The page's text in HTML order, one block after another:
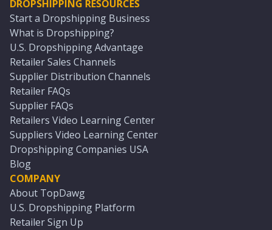
DROPSHIPPING RESOURCES
Start a Dropshipping Business
What is Dropshipping?
U.S. Dropshipping Advantage
Retailer Sales Channels
Supplier Distribution Channels
Retailer FAQs
Supplier FAQs
Retailers Video Learning Center
Suppliers Video Learning Center
Dropshipping Companies USA
Blog
COMPANY
About TopDawg
U.S. Dropshipping Platform
Retailer Sign Up